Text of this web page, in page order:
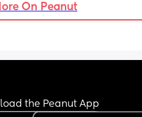
On Peanut
the Peanut App